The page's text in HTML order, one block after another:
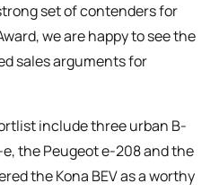
set of contenders for
we are happy to see the
sales arguments for
include three urban B-
the Peugeot e-208 and the
the Kona BEV as a worthy